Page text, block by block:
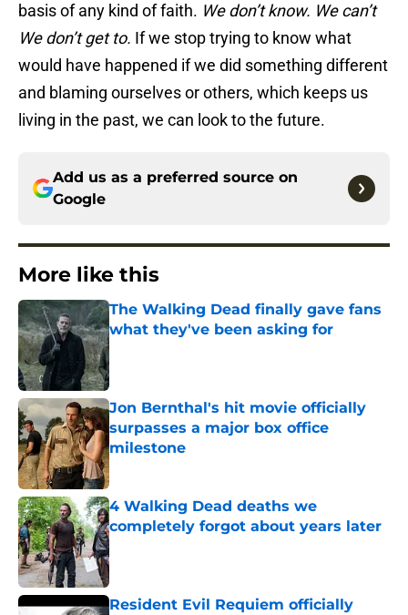
basis of any kind of faith. We don’t know. We can’t
We don’t get to. If we stop trying to know what
would have happened if we did something different
and blaming ourselves or others, which keeps us
living in the past, we can look to the future.
Add us as a preferred source on
Google
More like this
The Walking Dead finally gave fans
what they've been asking for
Published by on Invalid Date
Jon Bernthal's hit movie officially
surpasses a major box office
milestone
Published by on Invalid Date
4 Walking Dead deaths we
completely forgot about years later
Published by on Invalid Date
Resident Evil Requiem officially